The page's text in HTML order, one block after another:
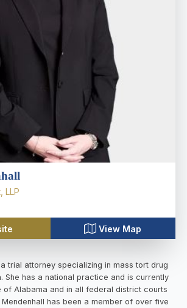
LLP
View Map
trial attorney specializing in mass tort drug
She has a national practice and is currently
of Alabama and in all federal district courts
has been a member of over five